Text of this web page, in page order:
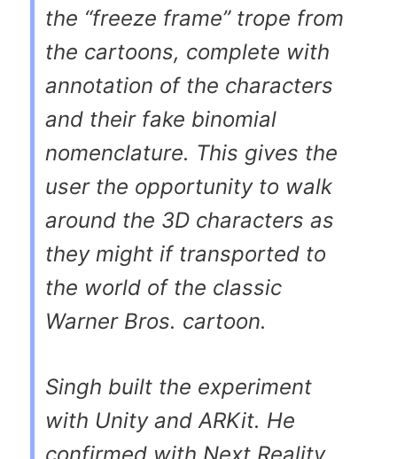
the “freeze frame” trope from
the cartoons, complete with
annotation of the characters
and their fake binomial
nomenclature. This gives the
user the opportunity to walk
around the 3D characters as
they might if transported to
the world of the classic
Warner Bros. cartoon.
Singh built the experiment
with Unity and ARKit. He
confirmed with Next Reality